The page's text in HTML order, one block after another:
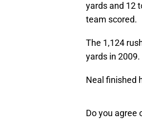
yards and 12
team scored.
The 1,124
yards in 2009.
Neal finished
Do you agree